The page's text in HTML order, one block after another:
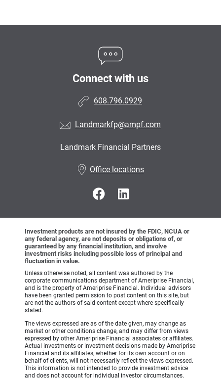
Connect with us
608.796.0929
Landmarkfp@ampf.com
Landmark Financial Partners
Office locations
Investment products are not insured by the FDIC, NCUA or
any federal agency, are not deposits or obligations of, or
guaranteed by any financial institution, and involve
investment risks including possible loss of principal and
fluctuation in value.
Unless otherwise noted, all content was authored by the
corporate communications department of Ameriprise Financial,
and is the property of Ameriprise Financial. Individual advisors
have been granted permission to post content on this site, but
are not the authors of said content except where specifically
stated.
The views expressed are as of the date given, may change as
market or other conditions change, and may differ from views
expressed by other Ameriprise Financial associates or affiliates.
Actual investments or investment decisions made by Ameriprise
Financial and its affiliates, whether for its own account or on
behalf of clients, will not necessarily reflect the views expressed.
This information is not intended to provide investment advice
and does not account for individual investor circumstances.